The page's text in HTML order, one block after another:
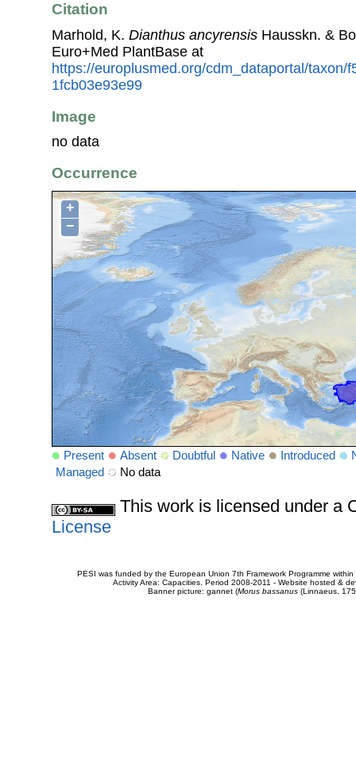
Citation
Marhold, K. Dianthus ancyrensis Hausskn. &
Euro+Med PlantBase at
https://europlusmed.org/cdm_dataportal/taxon/
1fcb03e93e99
Image
no data
Occurrence
+
−
Present Absent Doubtful Native Introduced
Managed
No data
This work is licensed under a
License
PESI was funded by the European Union 7th Framework Programme
Activity Area: Capacities. Period 2008-2011 - Website hosted &
Banner picture: gannet (Morus bassanus(Linnaeus,